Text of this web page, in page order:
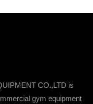
CO.,LTD is
gym equipment